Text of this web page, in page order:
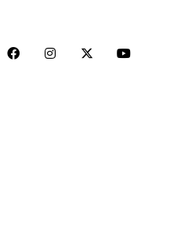
LinkedIn FacebookInstagramTwitter